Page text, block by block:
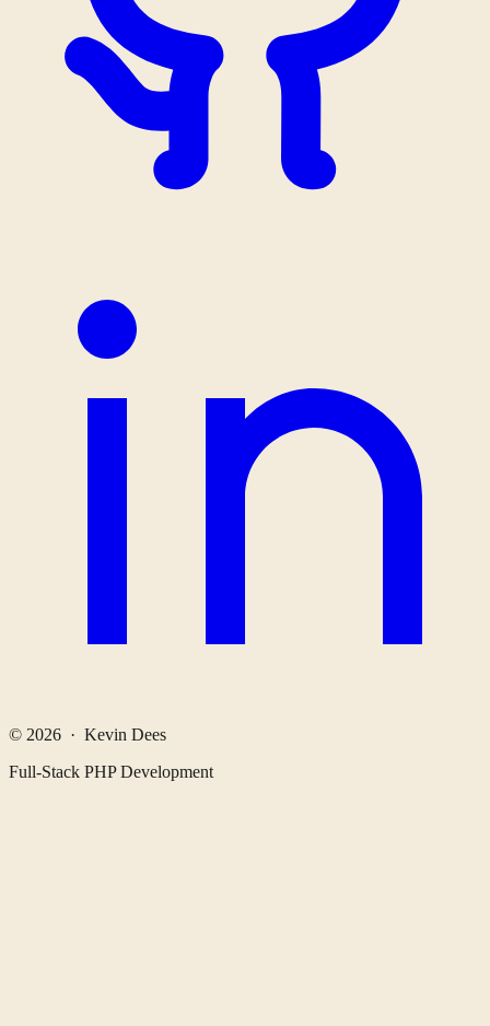
© 2026 · Kevin Dees
Full-Stack PHP Development